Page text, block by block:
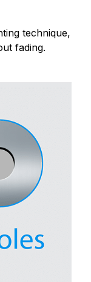
technique,
fading.